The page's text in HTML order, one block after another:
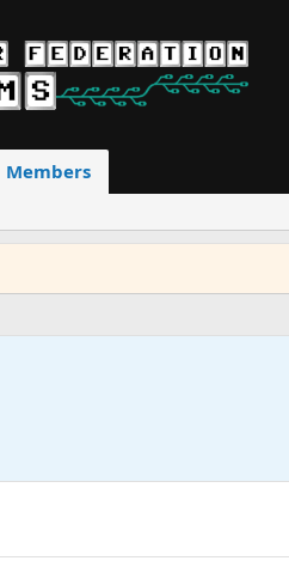
Members